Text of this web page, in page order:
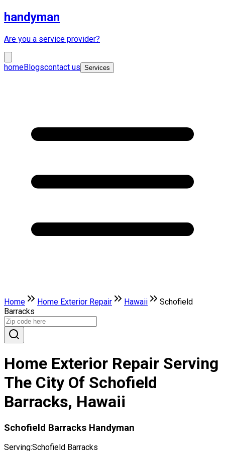
handyman
Are you a service provider?
homeBlogscontact us Services
Home Home Exterior Repair Hawaii
Schofield
Barracks
Home Exterior Repair Serving
The City Of Schofield
Barracks, Hawaii
Schofield Barracks Handyman
Serving:Schofield Barracks